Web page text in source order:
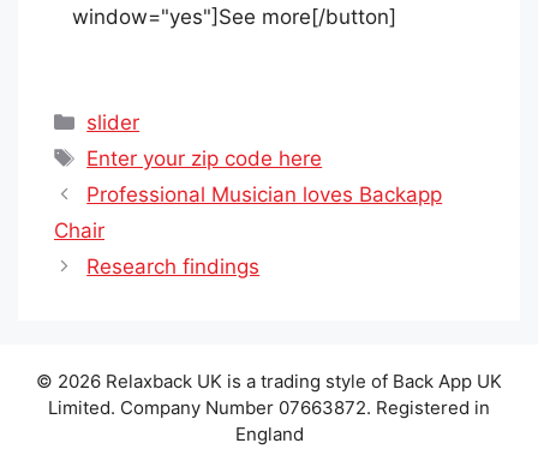
window="yes"]See more[/button]
Categories
slider
Tags
Enter your zip code here
Professional Musician loves Backapp
Chair
Research findings
© 2026 Relaxback UK is a trading style of Back App UK
Limited. Company Number 07663872. Registered in
England